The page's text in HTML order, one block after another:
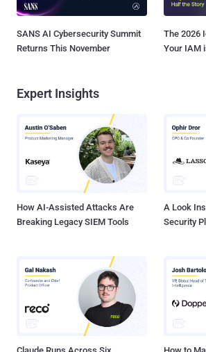
SANS AI Cybersecurity Summit
Returns This November
The 2026
Your IAM
Expert Insights
How AI-Assisted Attacks Are
Breaking Legacy SIEM Tools
A Look
Security